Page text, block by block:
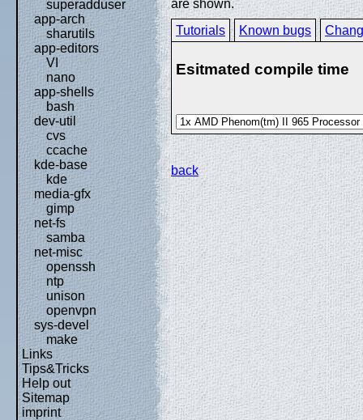
superadduser
app-arch
sharutils
app-editors
VI
nano
app-shells
bash
dev-util
cvs
ccache
kde-base
kde
media-gfx
gimp
net-fs
samba
net-misc
openssh
ntp
unison
openvpn
sys-devel
make
Links
Tips&Tricks
Help out
Sitemap
imprint
are shown.
Tutorials
Known bugs
Esitmated compile time
back